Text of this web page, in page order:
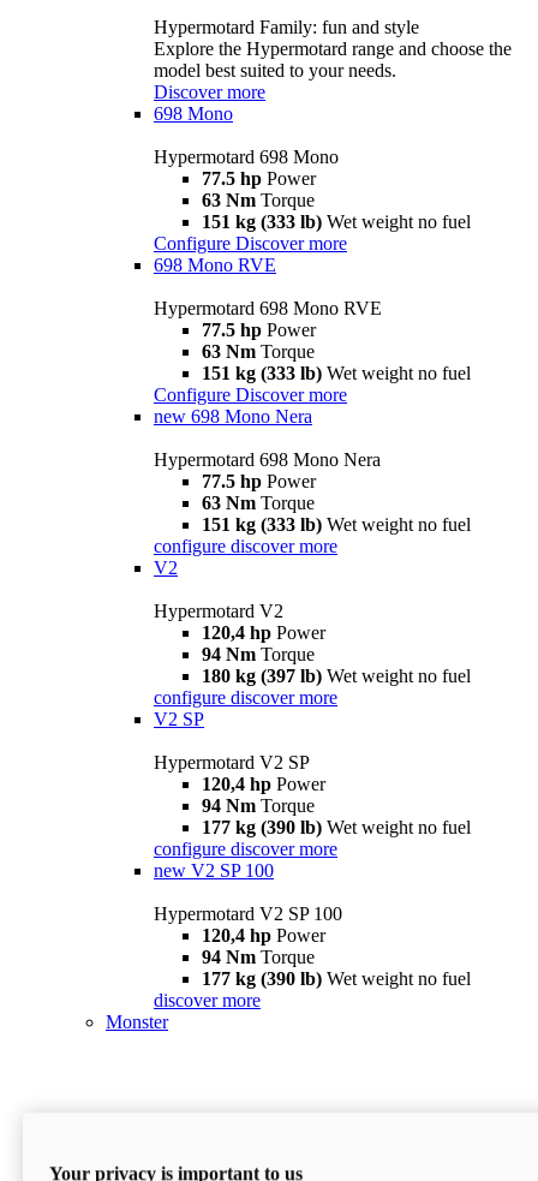
Hypermotard Family: fun and style
Explore the Hypermotard range and choose the
model best suited to your needs.
Discover more
698 Mono
Hypermotard 698 Mono
77.5 hp Power
63 Nm Torque
151 kg (333 lb) Wet weight no fuel
Configure Discover more
698 Mono RVE
Hypermotard 698 Mono RVE
77.5 hp Power
63 Nm Torque
151 kg (333 lb) Wet weight no fuel
Configure Discover more
new 698 Mono Nera
Hypermotard 698 Mono Nera
77.5 hp Power
63 Nm Torque
151 kg (333 lb) Wet weight no fuel
configure discover more
V2
Hypermotard V2
120,4 hp Power
94 Nm Torque
180 kg (397 lb) Wet weight no fuel
configure discover more
V2 SP
Hypermotard V2 SP
120,4 hp Power
94 Nm Torque
177 kg (390 lb) Wet weight no fuel
configure discover more
new V2 SP 100
Hypermotard V2 SP 100
120,4 hp Power
94 Nm Torque
177 kg (390 lb) Wet weight no fuel
discover more
Monster
Your privacy is important to us